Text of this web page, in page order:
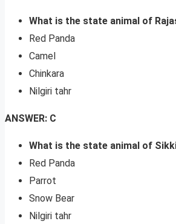
What is the state animal of
Red Panda
Camel
Chinkara
Nilgiri tahr
ANSWER: C
What is the state animal of
Red Panda
Parrot
Snow Bear
Nilgiri tahr